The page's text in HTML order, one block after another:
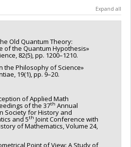
Fonds de recherche du Québec -
(NP) Soutien à la recherche pour la
Expand all
Old Quantum Theory:
of the Quantum Hypothesis»
82(5), pp. 1200–1210.
the Philosophy of Science»
19(1), pp. 9–20.
of Applied Math
of the 37th Annual
Society for History and
and 5th Joint Conference with
of Mathematics, Volume 24,
Point of View: A Study of